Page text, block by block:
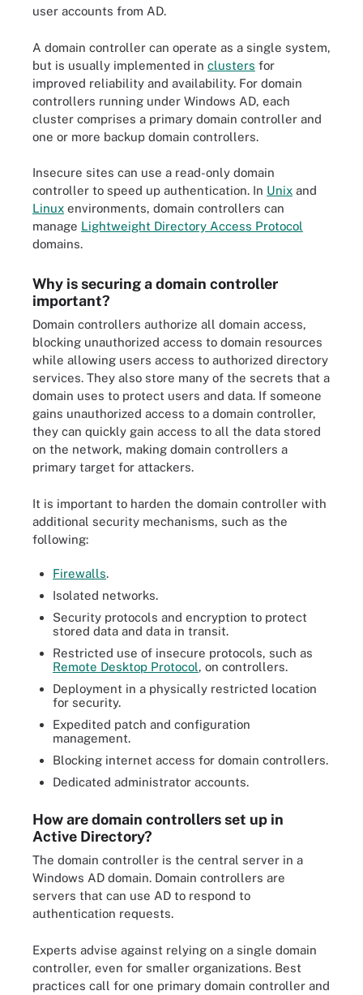
user accounts from AD.
A domain controller can operate as a single system,
but is usually implemented in clusters for
improved reliability and availability. For domain
controllers running under Windows AD, each
cluster comprises a primary domain controller and
one or more backup domain controllers.
Insecure sites can use a read-only domain
controller to speed up authentication. In Unix and
Linux environments, domain controllers can
manage Lightweight Directory Access Protocol
domains.
Why is securing a domain controller
important?
Domain controllers authorize all domain access,
blocking unauthorized access to domain resources
while allowing users access to authorized directory
services. They also store many of the secrets that a
domain uses to protect users and data. If someone
gains unauthorized access to a domain controller,
they can quickly gain access to all the data stored
on the network, making domain controllers a
primary target for attackers.
It is important to harden the domain controller with
additional security mechanisms, such as the
following:
Firewalls.
Isolated networks.
Security protocols and encryption to protect
stored data and data in transit.
Restricted use of insecure protocols, such as
Remote Desktop Protocol, on controllers.
Deployment in a physically restricted location
for security.
Expedited patch and configuration
management.
Blocking internet access for domain controllers.
Dedicated administrator accounts.
How are domain controllers set up in
Active Directory?
The domain controller is the central server in a
Windows AD domain. Domain controllers are
servers that can use AD to respond to
authentication requests.
Experts advise against relying on a single domain
controller, even for smaller organizations. Best
practices call for one primary domain controller and